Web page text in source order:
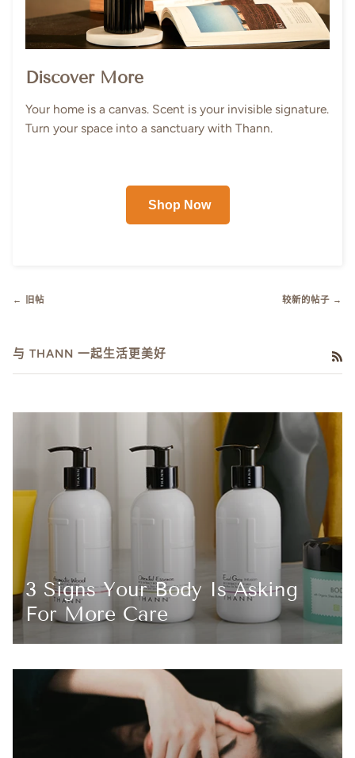
Discover More
Your home is a canvas. Scent is your invisible signature.
Turn your space into a sanctuary with Thann.
Shop Now
← 旧帖 较新的帖子 →
与 THANN 一起生活更美好
3 Signs Your Body Is Asking
For More Care